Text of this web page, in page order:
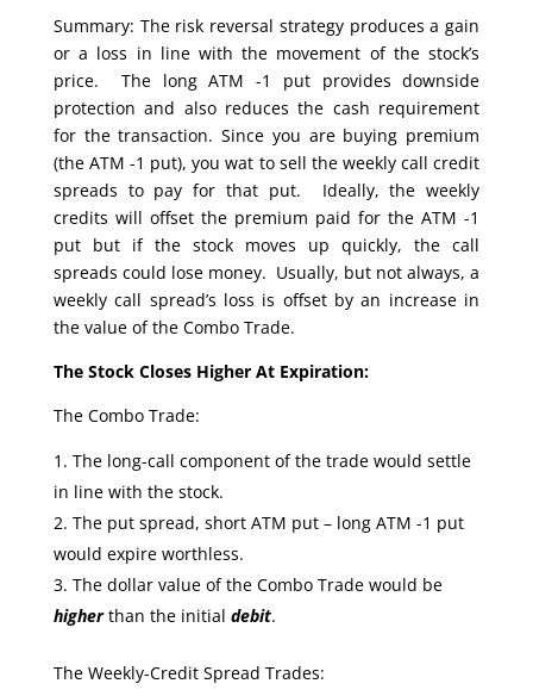
Summary: The risk reversal strategy produces a gain
or a loss in line with the movement of the stock’s
price. The long ATM -1 put provides downside
protection and also reduces the cash requirement
for the transaction. Since you are buying premium
(the ATM -1 put), you wat to sell the weekly call credit
spreads to pay for that put. Ideally, the weekly
credits will offset the premium paid for the ATM -1
put but if the stock moves up quickly, the call
spreads could lose money. Usually, but not always, a
weekly call spread’s loss is offset by an increase in
the value of the Combo Trade.
The Stock Closes Higher At Expiration:
The Combo Trade:
The long-call component of the trade would settle
in line with the stock.
The put spread, short ATM put – long ATM -1 put
would expire worthless.
The dollar value of the Combo Trade would be
higherthan the initial debit.
The Weekly-Credit Spread Trades: